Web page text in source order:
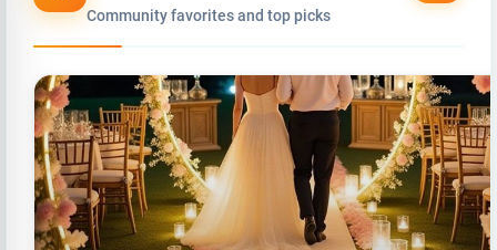
Community favorites and top picks